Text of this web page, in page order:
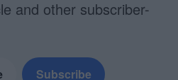
and other subscriber-
Subscribe